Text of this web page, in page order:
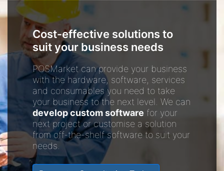
Cost-effective solutions to
suit your business needs
POSMarket can provide your business
with the hardware, software, services
and consumables you need to take
your business to the next level. We can
develop custom software for your
next project or customise a solution
from off-the-shelf software to suit your
needs.